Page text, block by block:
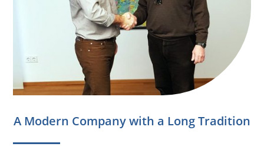
A Modern Company with a Long Tradition